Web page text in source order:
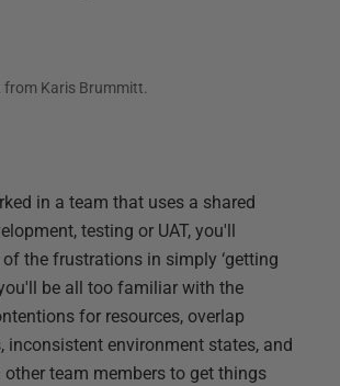
from Karis Brummitt.
in a team that uses a shared
testing or UAT, you'll
the frustrations in simply ‘getting
be all too familiar with the
for resources, overlap
inconsistent environment states, and
other team members to get things